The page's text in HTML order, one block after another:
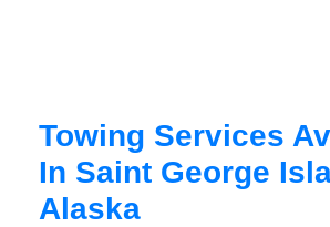
Towing Services
In Saint George
Alaska